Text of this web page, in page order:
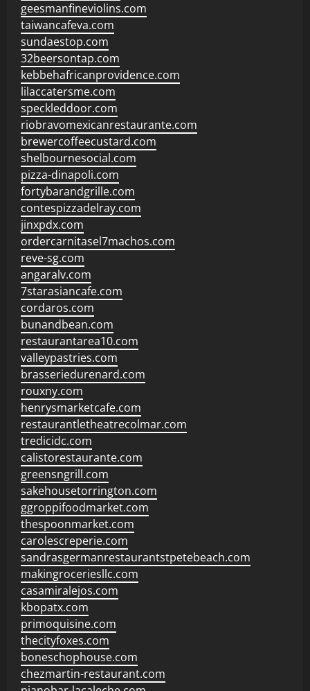
geesmanfineviolins.com
taiwancafeva.com
sundaestop.com
32beersontap.com
kebbehafricanprovidence.com
lilaccatersme.com
speckleddoor.com
riobravomexicanrestaurante.com
brewercoffeecustard.com
shelbournesocial.com
pizza-dinapoli.com
fortybarandgrille.com
contespizzadelray.com
jinxpdx.com
ordercarnitasel7machos.com
reve-sg.com
angaralv.com
7starasiancafe.com
cordaros.com
bunandbean.com
restaurantarea10.com
valleypastries.com
brasseriedurenard.com
rouxny.com
henrysmarketcafe.com
restaurantletheatrecolmar.com
tredicidc.com
calistorestaurante.com
greensngrill.com
sakehousetorrington.com
ggroppifoodmarket.com
thespoonmarket.com
carolescreperie.com
sandrasgermanrestaurantstpetebeach.com
makingroceriesllc.com
casamiralejos.com
kbopatx.com
primoquisine.com
thecityfoxes.com
boneschophouse.com
chezmartin-restaurant.com